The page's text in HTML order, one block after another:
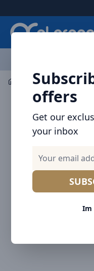
offers
Get our
your inbox
Im
Mobile Accessories